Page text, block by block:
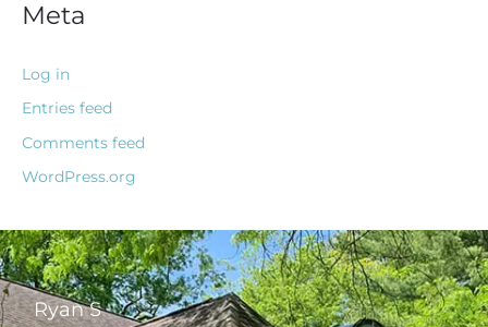
Meta
Log in
Entries feed
Comments feed
WordPress.org
Ryan S